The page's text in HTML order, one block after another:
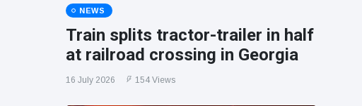
NEWS
Train splits tractor-trailer in half
at railroad crossing in Georgia
16 July 2026 154 Views